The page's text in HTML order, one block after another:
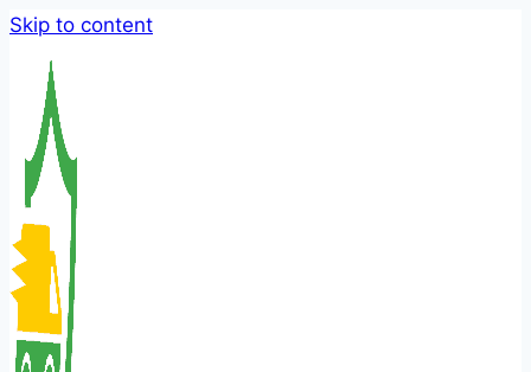
Skip to content